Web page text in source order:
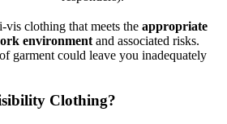
vis clothing that meets the appropriate
environment and associated risks.
garment could leave you inadequately
Clothing?